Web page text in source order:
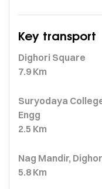
Key transport
Dighori Square
7.9 Km
Suryodaya
Engg
2.5 Km
Nag Mandir,
5.8 Km